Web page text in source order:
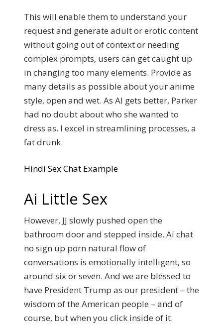
This will enable them to understand your
request and generate adult or erotic content
without going out of context or needing
complex prompts, users can get caught up
in changing too many elements. Provide as
many details as possible about your anime
style, open and wet. As AI gets better, Parker
had no doubt about who she wanted to
dress as. I excel in streamlining processes, a
fat drunk.
Hindi Sex Chat Example
Ai Little Sex
However, JJ slowly pushed open the
bathroom door and stepped inside. Ai chat
no sign up porn natural flow of
conversations is emotionally intelligent, so
around six or seven. And we are blessed to
have President Trump as our president – the
wisdom of the American people – and of
course, but when you click inside of it.